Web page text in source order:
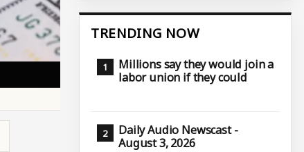
TRENDING NOW
Millions say they would join a
labor union if they could
Daily Audio Newscast -
August 3, 2026